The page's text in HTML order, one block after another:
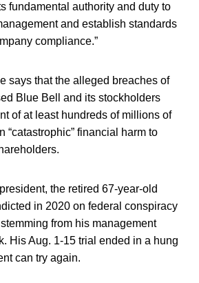
fundamental authority and duty to
and establish standards
compliance.”
says that the alleged breaches of
Blue Bell and its stockholders
of at least hundreds of millions of
“catastrophic” financial harm to
the retired 67-year-old
in 2020 on federal conspiracy
from his management
His Aug. 1-15 trial ended in a hung
can try again.